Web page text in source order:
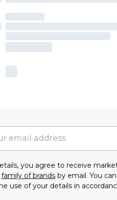
you agree to receive
family of brands by email. You
use of your details in